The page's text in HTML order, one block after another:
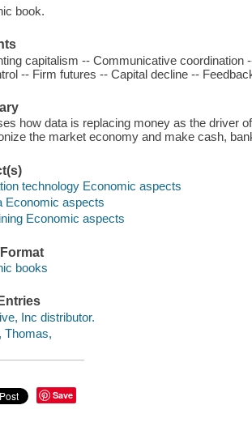
book.
capitalism -- Communicative
-- Firm futures -- Capital decline --
how data is replacing money as the driver
the market economy and make cash,
technology Economic aspects
Economic aspects
Economic aspects
books
Inc distributor.
Thomas,
Save